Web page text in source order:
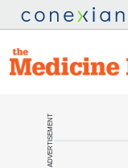
ADVERTISEMENT